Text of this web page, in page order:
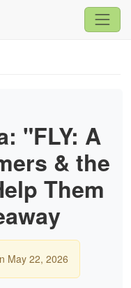
"FLY: A
& the
Them
May 22, 2026